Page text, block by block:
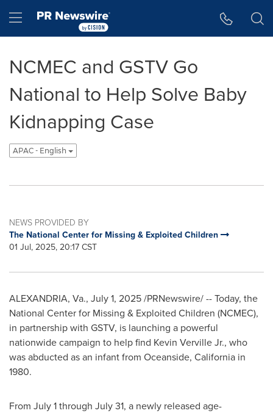
Hamburger menu
NCMEC and GSTV Go
National to Help Solve Baby
Kidnapping Case
APAC - English
NEWS PROVIDED BY
The National Center for Missing & Exploited Children
01 Jul, 2025, 20:17 CST
ALEXANDRIA, Va., July 1, 2025/PRNewswire/ -- Today, the
National Center for Missing & Exploited Children (NCMEC),
in partnership with GSTV, is launching a powerful
nationwide campaign to help find Kevin Verville Jr., who
was abducted as an infant from Oceanside, California in
1980.
From July 1 through July 31, a newly released age-